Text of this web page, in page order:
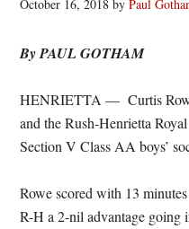
October 16, 2018 byPaul
By PAUL GOTHAM
HENRIETTA — Curtis
and the Rush-Henrietta
Section V Class AA boys’
Rowe scored with 13
R-H a 2-nil advantage going